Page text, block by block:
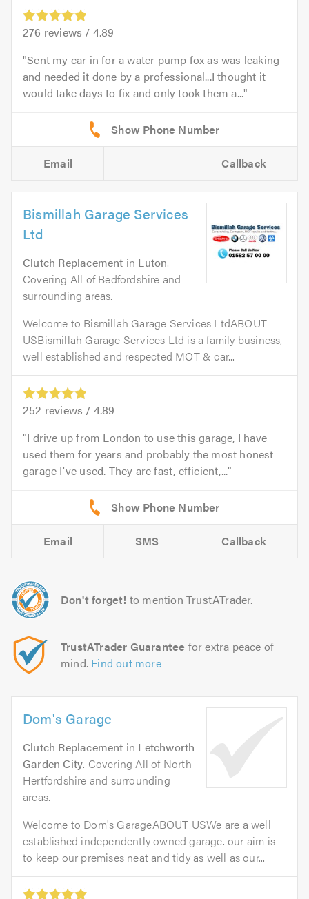
276 reviews / 4.89
Sent my car in for a water pump fox as was leaking
and needed it done by a professional...I thought it
would take days to fix and only took them a...
Email Callback
Bismillah Garage Services
Ltd
Clutch Replacement in Luton.
Covering All of Bedfordshire and
surrounding areas.
Welcome to Bismillah Garage Services LtdABOUT
USBismillah Garage Services Ltd is a family business,
well established and respected MOT & car...
252 reviews / 4.89
I drive up from London to use this garage, I have
used them for years and probably the most honest
garage I've used. They are fast, efficient,...
Email SMS Callback
Don't forget! to mention TrustATrader.
TrustATrader Guarantee for extra peace of
mind. Find out more
Dom's Garage
Clutch Replacement in Letchworth
Garden City. Covering All of North
Hertfordshire and surrounding
areas.
Welcome to Dom's GarageABOUT USWe are a well
established independently owned garage. our aim is
to keep our premises neat and tidy as well as our...